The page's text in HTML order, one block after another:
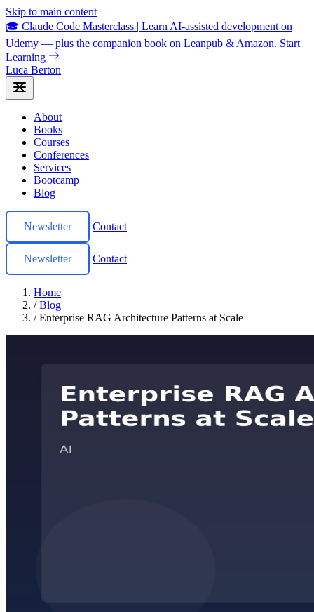
Skip to main content
🎓 Claude Code Masterclass | Learn AI-assisted development on
Udemy — plus the companion book on Leanpub & Amazon. Start
Learning
Luca Berton
About
Books
Courses
Conferences
Services
Bootcamp
Blog
Newsletter Contact
Newsletter Contact
Home
/ Blog
/ Enterprise RAG Architecture Patterns at Scale